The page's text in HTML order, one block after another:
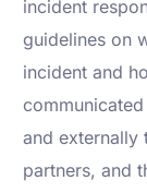
incident
guidelines on
incident and
and externally
partners, and